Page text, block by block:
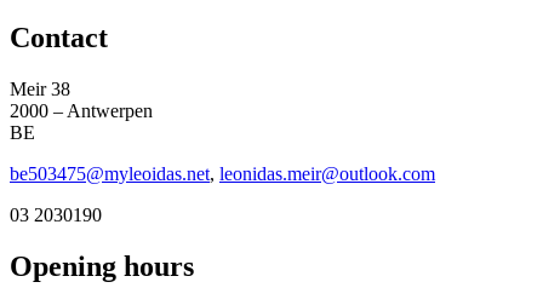
Contact
Meir 38
2000 – Antwerpen
BE
be503475@myleoidas.net, leonidas.meir@outlook.com
03 2030190
Opening hours